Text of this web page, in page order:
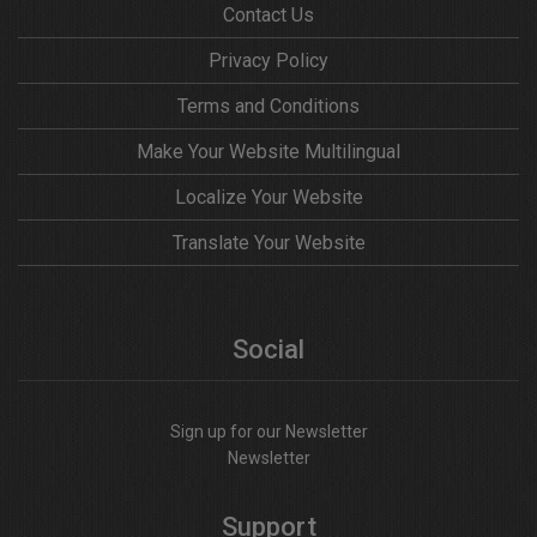
Contact Us
Privacy Policy
Terms and Conditions
Make Your Website Multilingual
Localize Your Website
Translate Your Website
Social
Sign up for our Newsletter
Newsletter
Support